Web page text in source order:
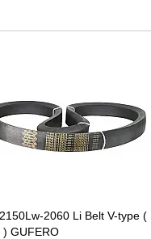
2060 Li Belt V-type (
GUFERO